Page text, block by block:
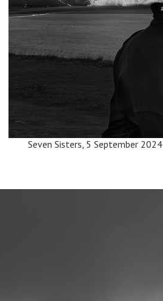
Seven Sisters, 5 September 2024